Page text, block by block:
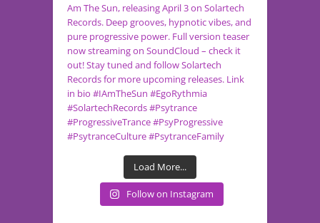
Load More...
Follow on Instagram